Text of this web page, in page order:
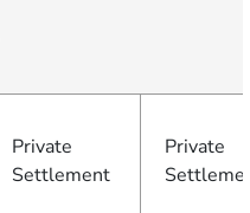
Private
Settlement
Private